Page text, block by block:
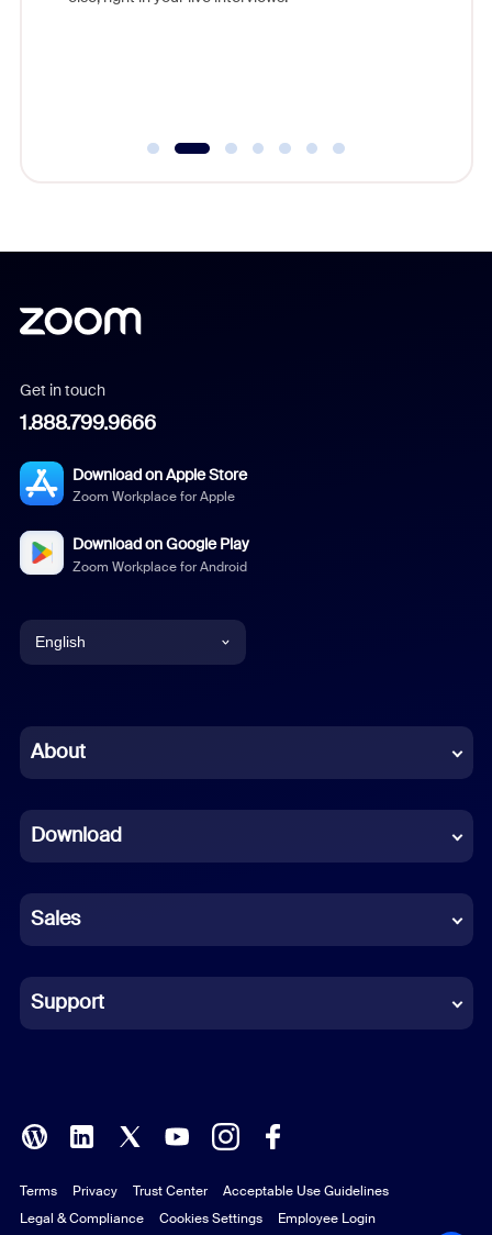
Get in touch
1.888.799.9666
Download on Apple Store
Zoom Workplace for Apple
Download on Google Play
Zoom Workplace for Android
English
Chinese (Simplified)
French
German
Indonesian
Italian
Polish
Portuguese (Brazil)
About
Download
Sales
Support
Terms Privacy Trust Center
Acceptable Use Guidelines
Legal & Compliance
Cookies Settings Employee Login